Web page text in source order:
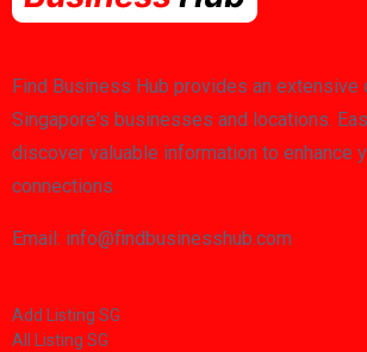
Find Business Hub provides an extensive
Singapore's businesses and locations.
discover valuable information to enhance
connections.
Email: info@findbusinesshub.com
Add Listing SG
All Listing SG